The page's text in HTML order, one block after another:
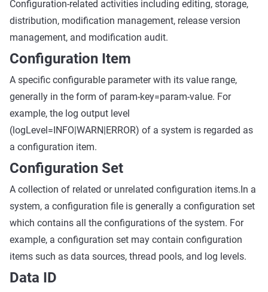
Configuration-related activities including editing, storage,
distribution, modification management, release version
management, and modification audit.
Configuration Item
A specific configurable parameter with its value range,
generally in the form of param-key=param-value. For
example, the log output level
(logLevel=INFO|WARN|ERROR) of a system is regarded as
a configuration item.
Configuration Set
A collection of related or unrelated configuration items.In a
system, a configuration file is generally a configuration set
which contains all the configurations of the system. For
example, a configuration set may contain configuration
items such as data sources, thread pools, and log levels.
Data ID